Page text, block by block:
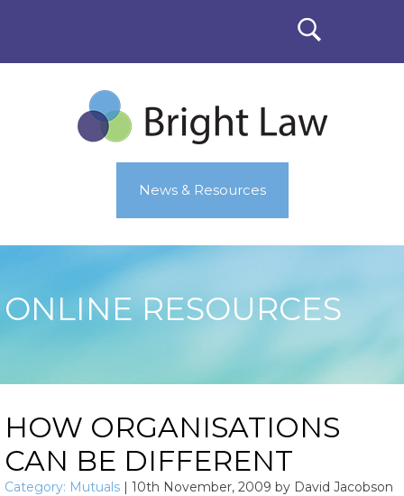
News & Resources
ONLINE RESOURCES
HOW ORGANISATIONS
CAN BE DIFFERENT
Category: Mutuals | 10th November, 2009 by David Jacobson